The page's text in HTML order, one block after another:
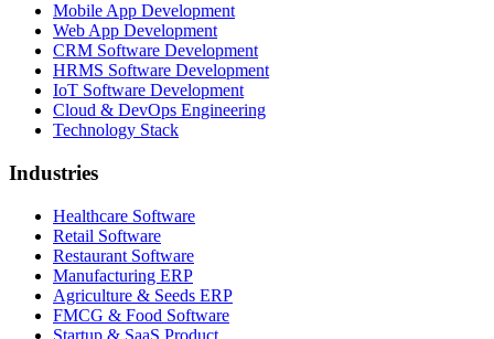
Mobile App Development
Web App Development
CRM Software Development
HRMS Software Development
IoT Software Development
Cloud & DevOps Engineering
Technology Stack
Industries
Healthcare Software
Retail Software
Restaurant Software
Manufacturing ERP
Agriculture & Seeds ERP
FMCG & Food Software
Startup & SaaS Product